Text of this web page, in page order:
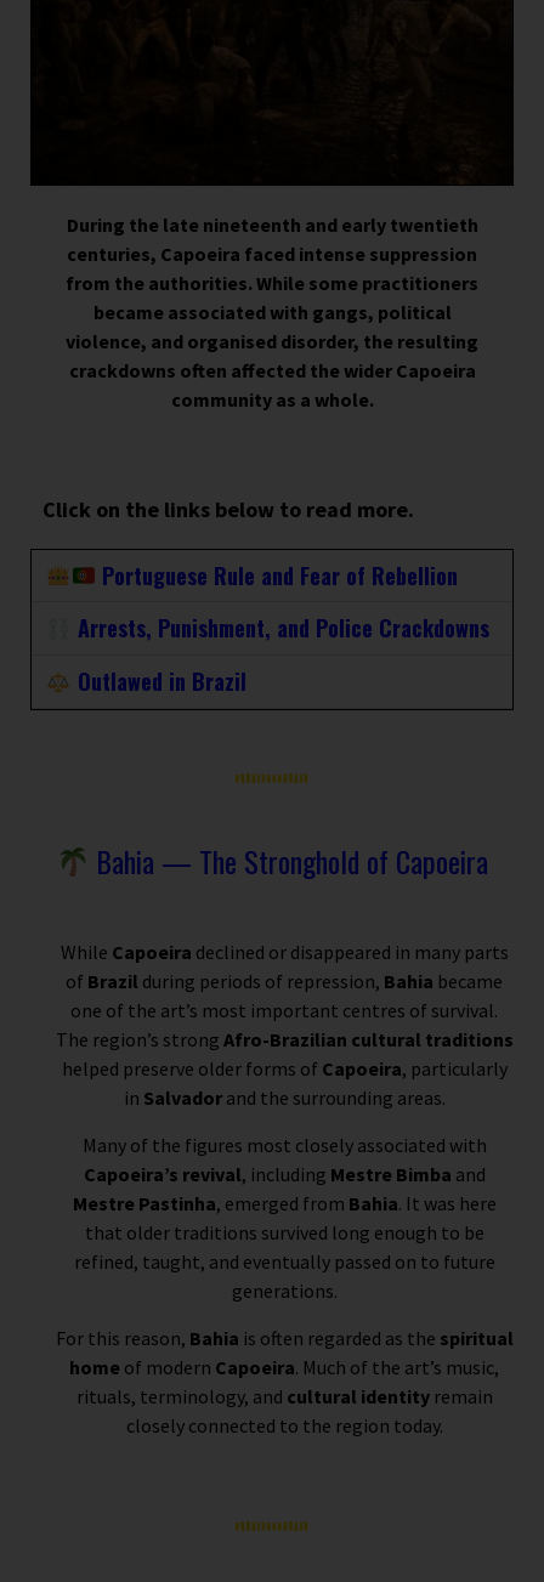
During the late nineteenth and early twentieth
centuries, Capoeira faced intense suppression
from the authorities. While some practitioners
became associated with gangs, political
violence, and organised disorder, the resulting
crackdowns often affected the wider Capoeira
community as a whole.
Click on the links below to read more.
Portuguese Rule and Fear of Rebellion
Arrests, Punishment, and Police Crackdowns
Outlawed in Brazil
Bahia — The Stronghold of Capoeira
While Capoeira declined or disappeared in many parts
of Brazil during periods of repression, Bahia became
one of the art’s most important centres of survival.
The region’s strong Afro-Brazilian cultural traditions
helped preserve older forms of Capoeira, particularly
in Salvadorand the surrounding areas.
Many of the figures most closely associated with
Capoeira’s revival, including Mestre Bimba and
Mestre Pastinha, emerged from Bahia. It was here
that older traditions survived long enough to be
refined, taught, and eventually passed on to future
generations.
For this reason, Bahia is often regarded as the spiritual
home of modern Capoeira. Much of the art’s music,
rituals, terminology, and cultural identityremain
closely connected to the region today.